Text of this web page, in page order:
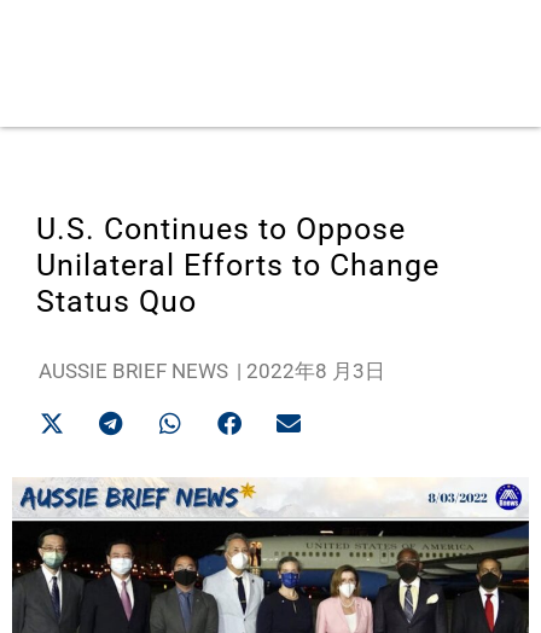
U.S. Continues to Oppose
Unilateral Efforts to Change
Status Quo
AUSSIE BRIEF NEWS | 2022年8 月3日